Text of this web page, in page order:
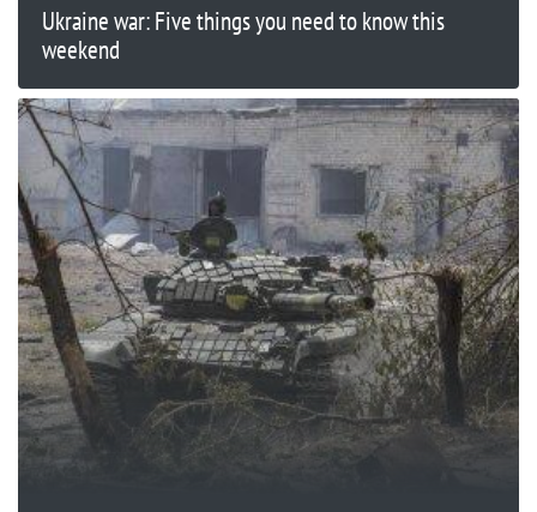
Ukraine war: Five things you need to know this
weekend